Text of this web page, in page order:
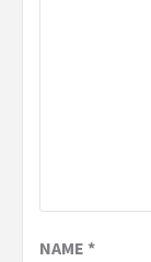
NAME *